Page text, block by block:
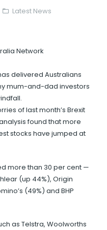
Latest News
Network
delivered Australians
mum-and-dad investors
of last month’s Brexit
found that more
stocks have jumped at
more than 30 per cent —
(up 44%), Origin
(49%) and BHP
as Telstra, Woolworths